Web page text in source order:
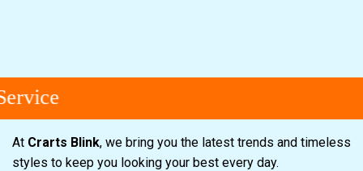
At Crarts Blink, we bring you the latest trends and timeless
styles to keep you looking your best every day.